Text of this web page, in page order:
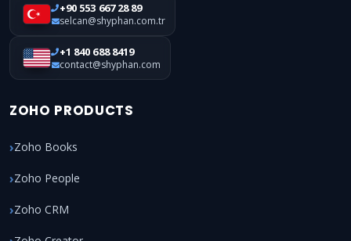
+90 553 667 28 89
selcan@shyphan.com.tr
+1 840 688 8419
contact@shyphan.com
ZOHO PRODUCTS
Zoho Books
Zoho People
Zoho CRM